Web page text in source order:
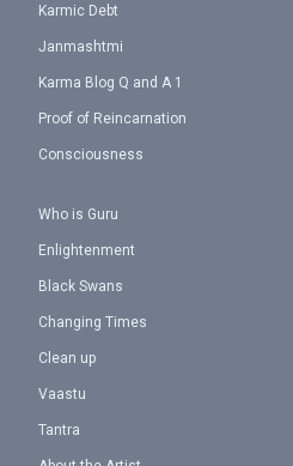
Karmic Debt
Janmashtmi
Karma Blog Q and A 1
Proof of Reincarnation
Consciousness
Who is Guru
Enlightenment
Black Swans
Changing Times
Clean up
Vaastu
Tantra